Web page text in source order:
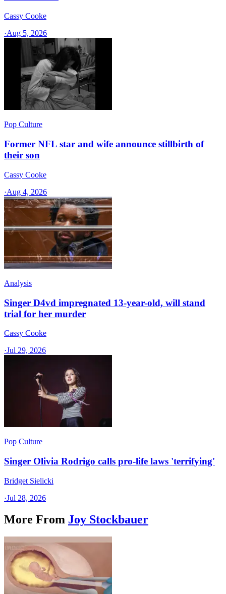
Cassy Cooke
·Aug 5, 2026
Pop Culture
Former NFL star and wife announce stillbirth of
their son
Cassy Cooke
·Aug 4, 2026
Analysis
Singer D4vd impregnated 13-year-old, will stand
trial for her murder
Cassy Cooke
·Jul 29, 2026
Pop Culture
Singer Olivia Rodrigo calls pro-life laws 'terrifying'
Bridget Sielicki
·Jul 28, 2026
More From Joy Stockbauer